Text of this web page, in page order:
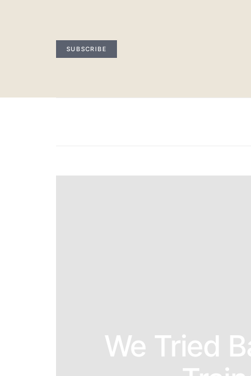
SUBSCRIBE
We Tried